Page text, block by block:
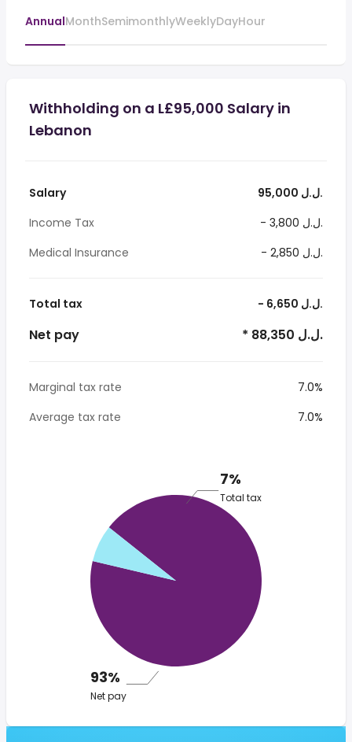
AnnualMonthSemimonthlyWeeklyDayHour
Withholding on a L£95,000 Salary in
Lebanon
Salary
95,000 ل.ل.‎
Income Tax
- 3,800 ل.ل.‎
Medical Insurance
- 2,850 ل.ل.‎
Total tax - 6,650 ل.ل.‎
Net pay * 88,350 ل.ل.‎
Marginal tax rate
7.0%
Average tax rate
7.0%
7%
Total tax
93%
Net pay